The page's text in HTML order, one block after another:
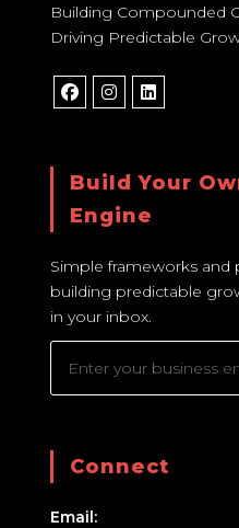
Building Compounded
Driving Predictable
Build Your
Engine
Simple frameworks and
building predictable
in your inbox.
Connect
Email: